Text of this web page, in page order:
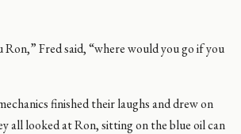
Ron,” Fred said, “where would you go if you
finished their laughs and drew on
all looked at Ron, sitting on the blue oil can